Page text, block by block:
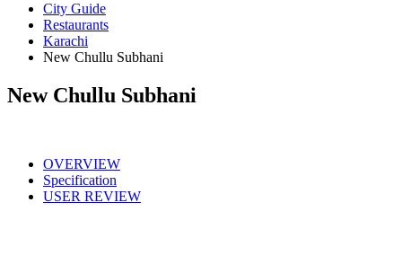
City Guide
Restaurants
Karachi
New Chullu Subhani
New Chullu Subhani
OVERVIEW
Specification
USER REVIEW